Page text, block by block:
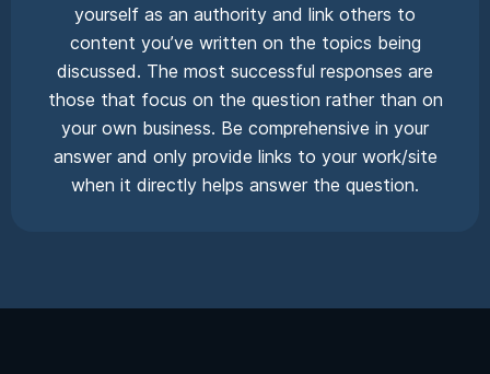
yourself as an authority and link others to
content you’ve written on the topics being
discussed. The most successful responses are
those that focus on the question rather than on
your own business. Be comprehensive in your
answer and only provide links to your work/site
when it directly helps answer the question.